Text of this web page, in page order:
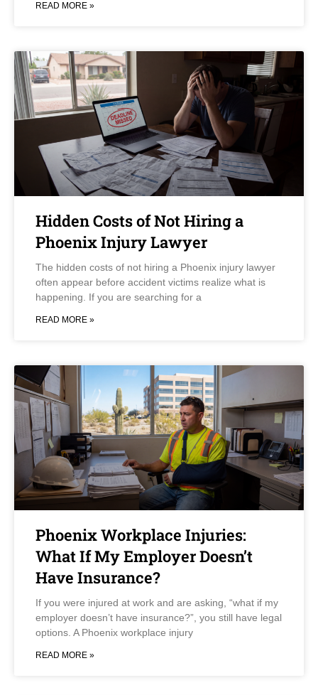
READ MORE »
Hidden Costs of Not Hiring a
Phoenix Injury Lawyer
The hidden costs of not hiring a Phoenix injury lawyer
often appear before accident victims realize what is
happening. If you are searching for a
READ MORE »
Phoenix Workplace Injuries:
What If My Employer Doesn’t
Have Insurance?
If you were injured at work and are asking, “what if my
employer doesn’t have insurance?”, you still have legal
options. A Phoenix workplace injury
READ MORE »